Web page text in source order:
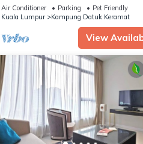
Home KLCC
Air Conditioner Parking
Pet Friendly
Kuala Lumpur
Kampung Datuk Keramat
View